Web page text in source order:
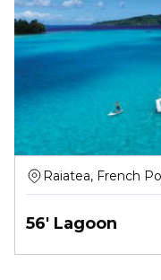
Raiatea, French
56' Lagoon